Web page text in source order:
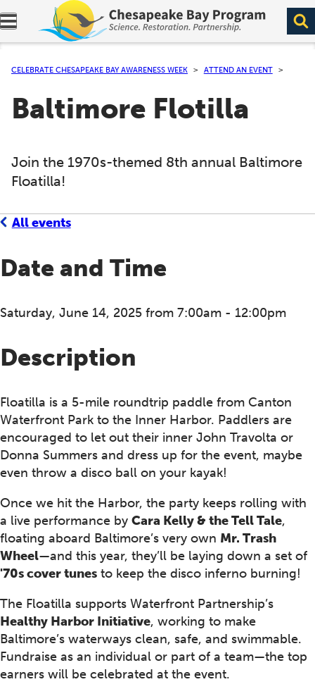
Expand navigation menu.
CELEBRATE CHESAPEAKE BAY AWARENESS WEEK ATTEND AN EVENT
Baltimore Flotilla
Join the 1970s-themed 8th annual Baltimore
Floatilla!
All events
Date and Time
Saturday, June 14, 2025 from 7:00am - 12:00pm
Description
Floatilla is a 5-mile roundtrip paddle from Canton
Waterfront Park to the Inner Harbor. Paddlers are
encouraged to let out their inner John Travolta or
Donna Summers and dress up for the event, maybe
even throw a disco ball on your kayak!
Once we hit the Harbor, the party keeps rolling with
a live performance by Cara Kelly & the Tell Tale,
floating aboard Baltimore’s very own Mr. Trash
Wheel—and this year, they’ll be laying down a set of
'70s cover tunes to keep the disco inferno burning!
The Floatilla supports Waterfront Partnership’s
Healthy Harbor Initiative, working to make
Baltimore’s waterways clean, safe, and swimmable.
Fundraise as an individual or part of a team—the top
earners will be celebrated at the event.